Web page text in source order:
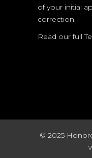
of your initial
correction.
Read our full
© 2025